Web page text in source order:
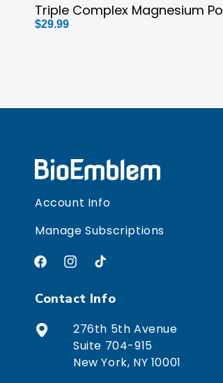
Triple Complex Magnesium
Regular
$29.99
Account Info
Manage Subscriptions
FacebookInstagram
TikTok
Contact Info
276th 5th Avenue
Suite 704-915
New York, NY 10001